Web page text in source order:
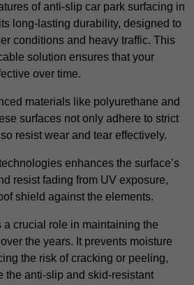
of anti-slip car park surfacing in
long-lasting durability, designed to
conditions and heavy traffic. This
solution ensures that your
over time.
materials like polyurethane and
surfaces not only adhere to strict
resist wear and tear effectively.
enhances the surface’s
resist fading from UV exposure,
shield against the elements.
crucial role in maintaining the
the years. It prevents moisture
the risk of cracking or peeling,
the anti-slip and skid-resistant